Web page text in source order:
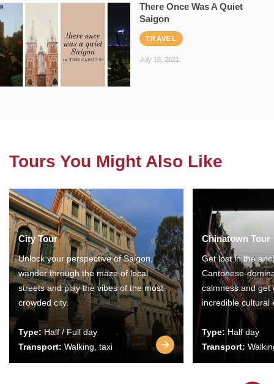
There Once Was A Quiet
Saigon
TRAVEL
July 18, 2021
Tours You Might Also Like
City Tour
Unlock your perspective of Saigon,
wander through the maze of local
streets and play the vibes of the most
crowded city.
Type:Half / Full day
Transport: Walking, taxi
Chinatown Tour
Get lost in the
Cantonese-
calmness and get
incredible cultural
Type: Half day
Transport: